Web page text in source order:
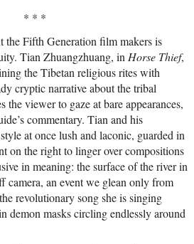
* * *
the Fifth Generation film makers is
Tian Zhuangzhuang, in Horse Thief,
the Tibetan religious rites with
cryptic narrative about the tribal
the viewer to gaze at bare appearances,
commentary. Tian and his
at once lush and laconic, guarded in
on the right to linger over compositions
in meaning: the surface of the river in
an event we glean only from
revolutionary song she is singing
demon masks circling endlessly around